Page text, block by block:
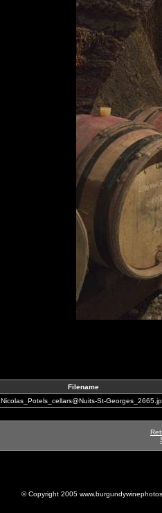
Filename
Nicolas_Potels_cellars@Nuits-St-
© Copyright 2005